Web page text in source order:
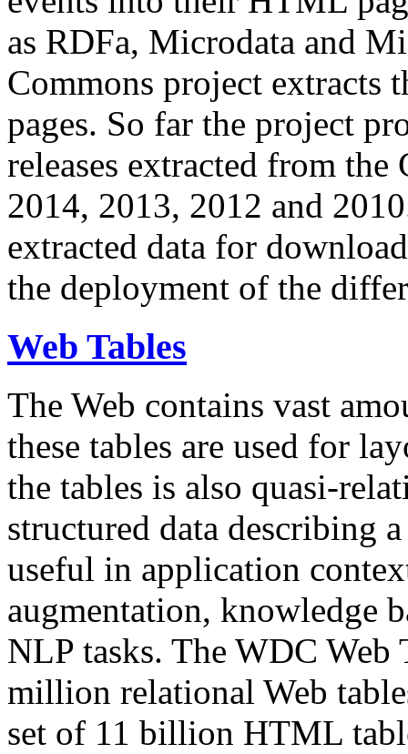
as RDFa, Microdata and
Commons project extracts
pages. So far the project
releases extracted from
2014, 2013, 2012 and
extracted data for
the deployment of the
Web Tables
The Web contains vast
these tables are used for
the tables is also quasi-
structured data describing
useful in application
augmentation, knowledge
NLP tasks. The WDC Web
million relational Web
set of 11 billion HTML